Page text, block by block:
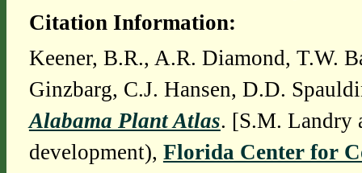
Citation Information:
Keener, B.R., A.R. Diamond, T.W.
Ginzbarg, C.J. Hansen, D.D.
Alabama Plant Atlas. [S.M. Landry
development), Florida Center for